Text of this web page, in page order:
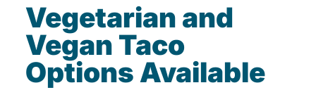
Vegetarian and
Vegan Taco
Options Available